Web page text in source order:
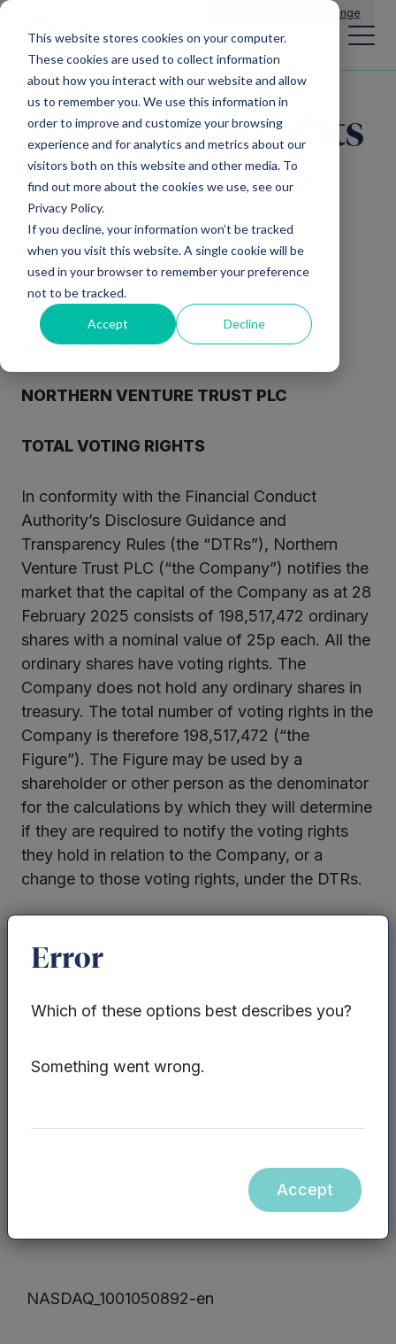
This website stores cookies on your computer.
These cookies are used to collect information
about how you interact with our website and allow
us to remember you. We use this information in
order to improve and customize your browsing
experience and for analytics and metrics about our
visitors both on this website and other media. To
find out more about the cookies we use, see our
Privacy Policy.
If you decline, your information won’t be tracked
when you visit this website. A single cookie will be
used in your browser to remember your preference
not to be tracked.
Accept Decline
Change
Total voting rights
– 28th February
2025
28 FEBRUARY 2025
NORTHERN VENTURE TRUST PLC
TOTAL VOTING RIGHTS
In conformity with the Financial Conduct
Authority’s Disclosure Guidance and
Transparency Rules (the “DTRs”), Northern
Venture Trust PLC (“the Company”) notifies the
market that the capital of the Company as at 28
February 2025 consists of 198,517,472 ordinary
shares with a nominal value of 25p each. All the
ordinary shares have voting rights. The
Company does not hold any ordinary shares in
treasury. The total number of voting rights in the
Company is therefore 198,517,472 (“the
Figure”). The Figure may be used by a
shareholder or other person as the denominator
for the calculations by which they will determine
if they are required to notify the voting rights
they hold in relation to the Company, or a
change to those voting rights, under the DTRs.
Management Limited – 0330 223 1430
Management PLC website, nor the contents of
Mercia Asset Management PLC website (or any
other website), are incorporated into, or form
NASDAQ_1001050892-en
Error
Which of these options best describes you?
Something went wrong.
Accept